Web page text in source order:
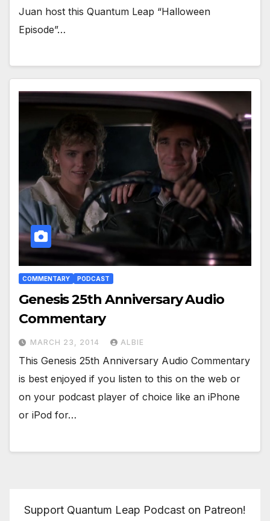
Juan host this Quantum Leap “Halloween
Episode”…
COMMENTARY PODCAST
Genesis 25th Anniversary Audio
Commentary
MARCH 23, 2014 ALBIE
This Genesis 25th Anniversary Audio Commentary
is best enjoyed if you listen to this on the web or
on your podcast player of choice like an iPhone
or iPod for…
Support Quantum Leap Podcast on Patreon!